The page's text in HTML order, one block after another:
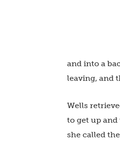
and into a
leaving, and
Wells
to get up
she called